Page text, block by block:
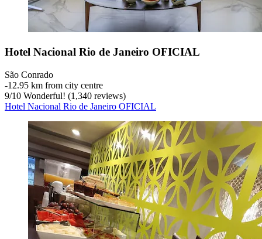
Hotel Nacional Rio de Janeiro OFICIAL
São Conrado
‐12.95 km from city centre
9/10 Wonderful! (1,340 reviews)
Hotel Nacional Rio de Janeiro OFICIAL